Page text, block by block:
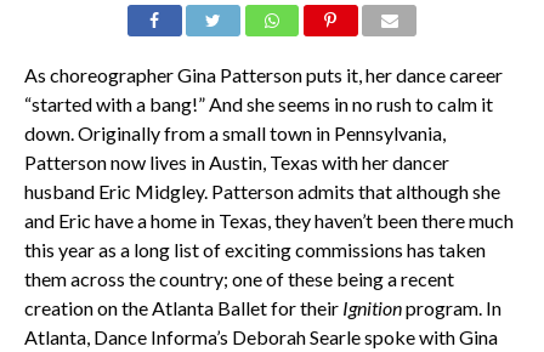
As choreographer Gina Patterson puts it, her dance career
“started with a bang!” And she seems in no rush to calm it
down. Originally from a small town in Pennsylvania,
Patterson now lives in Austin, Texas with her dancer
husband Eric Midgley. Patterson admits that although she
and Eric have a home in Texas, they haven’t been there much
this year as a long list of exciting commissions has taken
them across the country; one of these being a recent
creation on the Atlanta Ballet for their Ignitionprogram. In
Atlanta, Dance Informa’s Deborah Searle spoke with Gina